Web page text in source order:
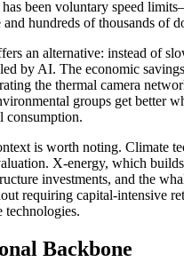
been voluntary speed
and hundreds of thousands of
an alternative: instead of
by AI. The economic
the thermal camera
groups get better
consumption.
is worth noting. Climate
X-energy, which
investments, and the
requiring capital-intensive
technologies.
Backbone